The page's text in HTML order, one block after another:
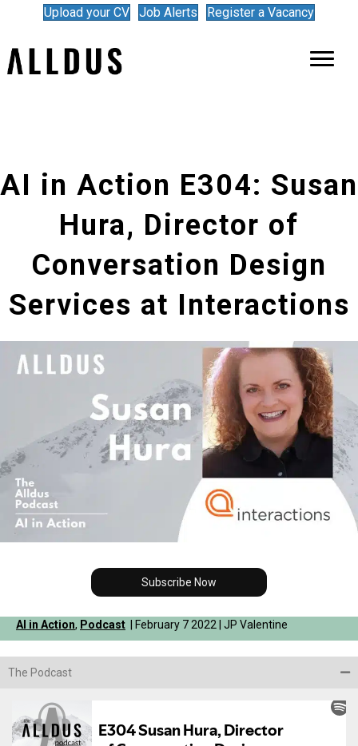
Upload your CV Job Alerts Register a Vacancy
AI in Action E304: Susan
Hura, Director of
Conversation Design
Services at Interactions
Subscribe Now
AI in Action, Podcast | February 7 2022 | JP Valentine
The Podcast